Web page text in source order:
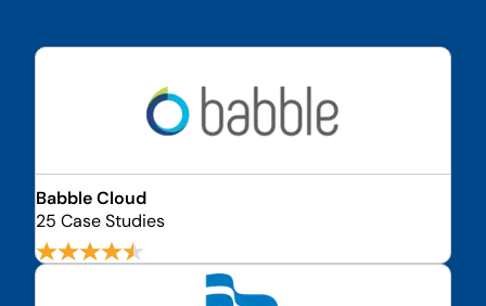
Babble Cloud
25 Case Studies